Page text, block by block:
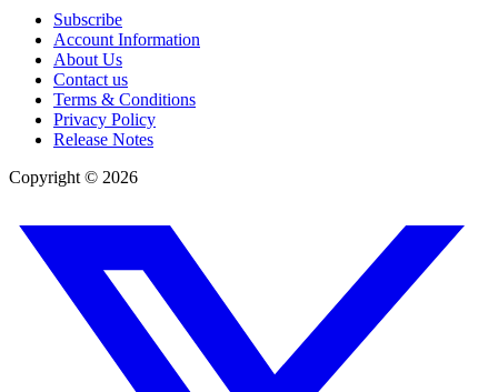
Subscribe
Account Information
About Us
Contact us
Terms & Conditions
Privacy Policy
Release Notes
Copyright © 2026